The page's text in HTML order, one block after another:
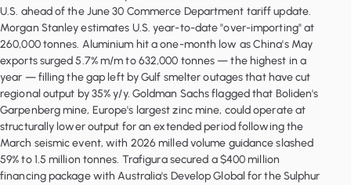
U.S. ahead of the June 30 Commerce Department tariff update.
Morgan Stanley estimates U.S. year-to-date "over-importing" at
260,000 tonnes. Aluminium hit a one-month low as China's May
exports surged 5.7% m/m to 632,000 tonnes — the highest in a
year — filling the gap left by Gulf smelter outages that have cut
regional output by 35% y/y. Goldman Sachs flagged that Boliden's
Garpenberg mine, Europe's largest zinc mine, could operate at
structurally lower output for an extended period following the
March seismic event, with 2026 milled volume guidance slashed
59% to 1.5 million tonnes. Trafigura secured a $400 million
financing package with Australia's Develop Global for the Sulphur